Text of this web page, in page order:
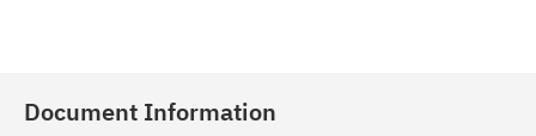
Document Information